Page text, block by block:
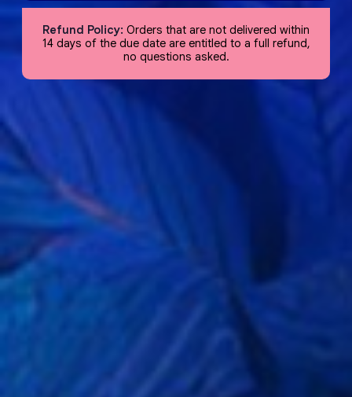
Refund Policy: Orders that are not delivered within
14 days of the due date are entitled to a full refund,
no questions asked.